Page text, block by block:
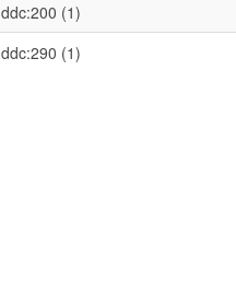
ddc:200 (1)
ddc:290 (1)